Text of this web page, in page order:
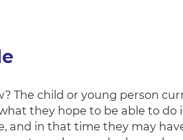
The child or young person
they hope to be able to
and in that time they may